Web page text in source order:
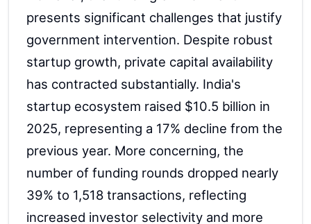
presents significant challenges that justify
government intervention. Despite robust
startup growth, private capital availability
has contracted substantially. India's
startup ecosystem raised $10.5 billion in
2025, representing a 17% decline from the
previous year. More concerning, the
number of funding rounds dropped nearly
39% to 1,518 transactions, reflecting
increased investor selectivity and more